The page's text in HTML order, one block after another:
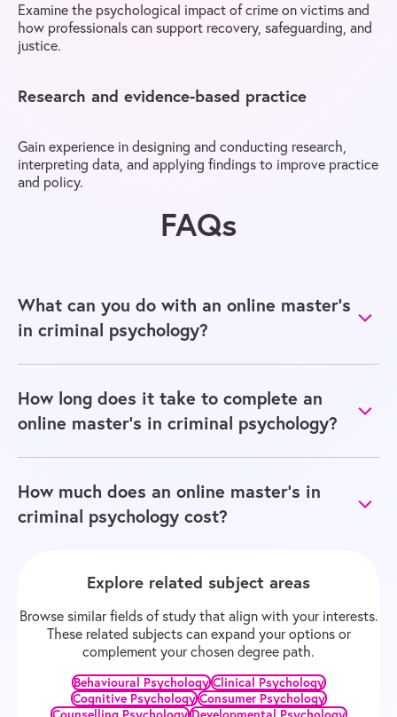
Examine the psychological impact of crime on victims and
how professionals can support recovery, safeguarding, and
justice.
Research and evidence-based practice
Gain experience in designing and conducting research,
interpreting data, and applying findings to improve practice
and policy.
FAQs
What can you do with an online master’s
in criminal psychology?
How long does it take to complete an
online master’s in criminal psychology?
How much does an online master’s in
criminal psychology cost?
Explore related subject areas
Browse similar fields of study that align with your interests.
These related subjects can expand your options or
complement your chosen degree path.
Behavioural Psychology Clinical Psychology
Cognitive Psychology Consumer Psychology